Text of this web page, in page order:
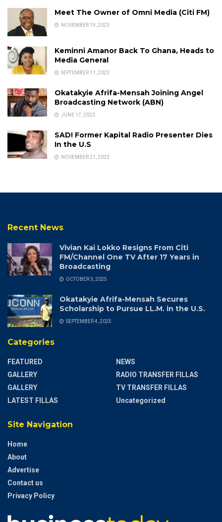
Meet The Owner of Omni Media (Citi FM)
NOVEMBER 19, 2023
Keminni Amanor Back To Ghana, Heads to
Media General
SEPTEMBER 11, 2023
Okatakyie Afrifa-Mensah Joining Angel
Broadcasting Network (ABN)
JUNE 17, 2023
SAD! Former Kapital Radio Presenter Dies
In the U.S
NOVEMBER 21, 2023
Recent News
Vivian Kai Lokko Resigns From Citi
FM/Channel One TV After 17 Years in
Broadcasting
OCTOBER 3, 2025
Okatakyie Afrifa-Mensah Secures
Scholarship to Pursue LL.M. in the U.S.
SEPTEMBER 4, 2025
Categories
FEATURED
GALLERY
GALLERY
LATEST FILLAS
NEWS
RADIO TRANSFER FILLAS
TV TRANSFER FILLAS
Uncategorized
Site Navigation
Home
About
Advertise
Contact us
Privacy Policy